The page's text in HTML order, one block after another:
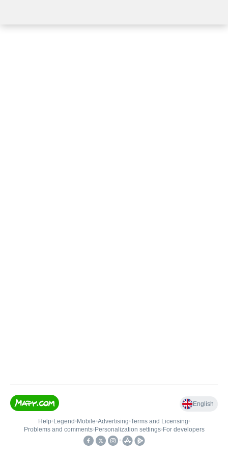
English
Help• Legend • Mobile•Advertising•Terms and Licensing•
Problems and comments• Personalization settings• For developers
•